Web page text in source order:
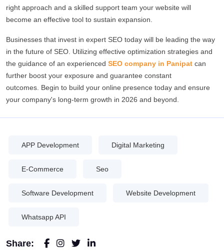
right approach and a skilled support team your website will
become an effective tool to sustain expansion.
Businesses that invest in expert SEO today will be leading the way
in the future of SEO. Utilizing effective optimization strategies and
the guidance of an experienced SEO company in Panipat can
further boost your exposure and guarantee constant
outcomes. Begin to build your online presence today and ensure
your company's long-term growth in 2026 and beyond.
APP Development Digital Marketing
E-Commerce Seo
Software Development Website Development
Whatsapp API
Share: